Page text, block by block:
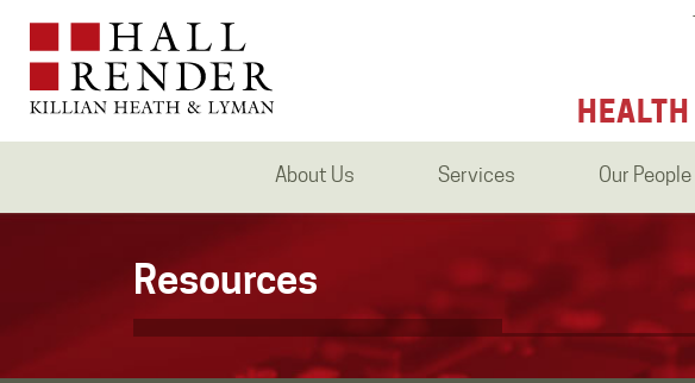
About Us Services Our People
Resources